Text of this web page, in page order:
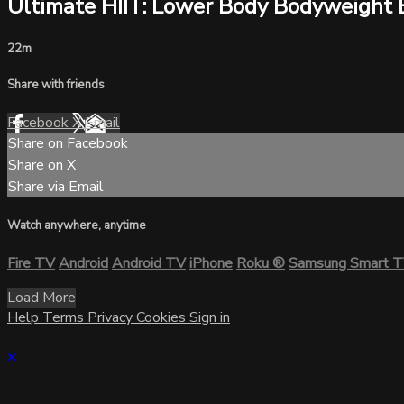
Ultimate HIIT: Lower Body Bodyweight
22m
Share with friends
FacebookXEmail
Share on Facebook
Share on X
Share via Email
Watch anywhere, anytime
Fire TVAndroidAndroid TViPhoneRoku®Samsung Smart
Load More
HelpTermsPrivacyCookiesSign in
×